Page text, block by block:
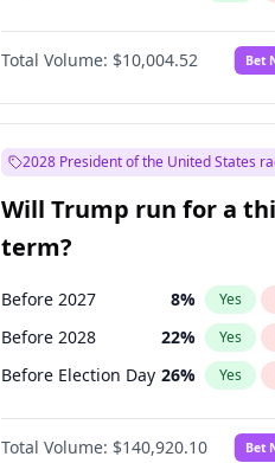
Total Volume: $10,004.52 Bet
2028 President of the United States
Will Trump run for a
term?
Before 2027 8% Yes
Before 2028 22% Yes
Before Election Day 26% Yes
Total Volume: $140,920.10 Bet